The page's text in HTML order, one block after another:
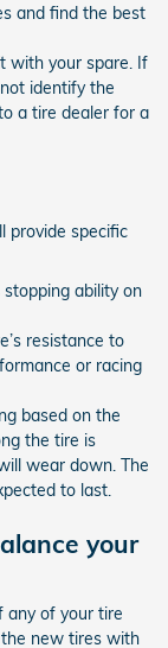
and find the best
with your spare. If
identify the
a tire dealer for a
provide specific
ability on
resistance to
or racing
based on the
the tire is
wear down. The
to last.
your
any of your tire
new tires with